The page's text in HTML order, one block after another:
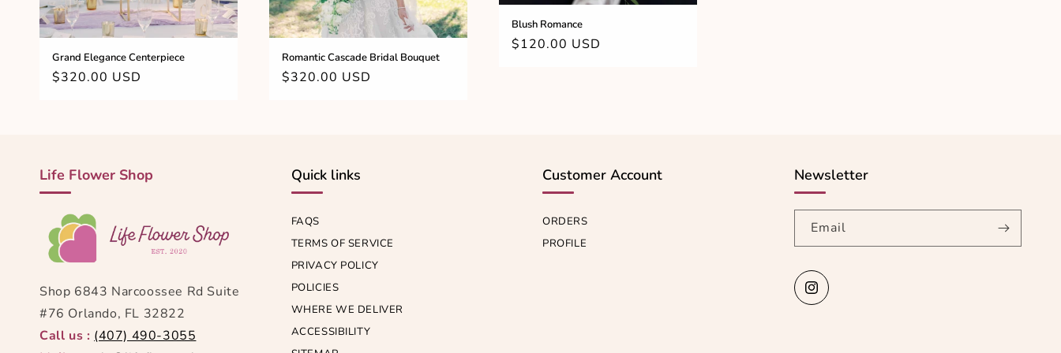
Grand Elegance Centerpiece
Regular
$320.00 USD
Romantic Cascade Bridal Bouquet
Regular
$320.00 USD
Blush Romance
Regular
$120.00 USD
Life Flower Shop
Shop 6843 Narcoossee Rd Suite
#76 Orlando, FL 32822
Call us : (407) 490-3055
Quick links
FAQS
TERMS OF SERVICE
PRIVACY POLICY
POLICIES
WHERE WE DELIVER
ACCESSIBILITY
Customer Account
ORDERS
PROFILE
Newsletter
Email
Instagram